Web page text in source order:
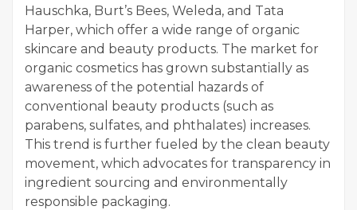
Hauschka, Burt’s Bees, Weleda, and Tata
Harper, which offer a wide range of organic
skincare and beauty products. The market for
organic cosmetics has grown substantially as
awareness of the potential hazards of
conventional beauty products (such as
parabens, sulfates, and phthalates) increases.
This trend is further fueled by the clean beauty
movement, which advocates for transparency in
ingredient sourcing and environmentally
responsible packaging.